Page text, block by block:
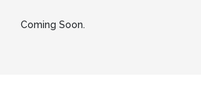
Coming Soon.